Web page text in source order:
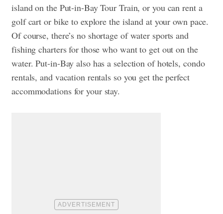
island on the Put-in-Bay Tour Train, or you can rent a
golf cart or bike to explore the island at your own pace.
Of course, there’s no shortage of water sports and
fishing charters for those who want to get out on the
water. Put-in-Bay also has a selection of hotels, condo
rentals, and vacation rentals so you get the perfect
accommodations for your stay.